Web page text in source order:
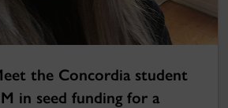
the Concordia student
in seed funding for a